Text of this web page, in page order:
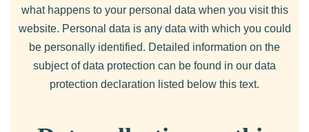
what happens to your personal data when you visit this
website. Personal data is any data with which you could
be personally identified. Detailed information on the
subject of data protection can be found in our data
protection declaration listed below this text.